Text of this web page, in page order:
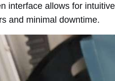
interface allows for
and minimal downtime.